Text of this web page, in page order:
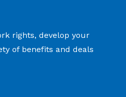
rights, develop your
of benefits and deals